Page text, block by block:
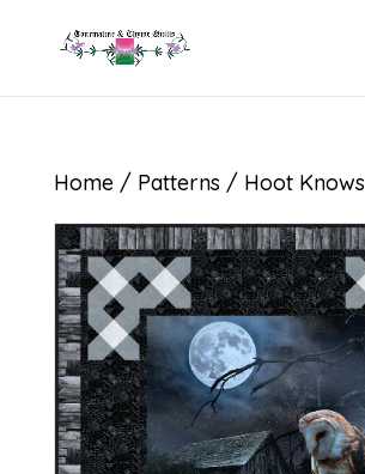
Home/ Patterns / Hoot Knows